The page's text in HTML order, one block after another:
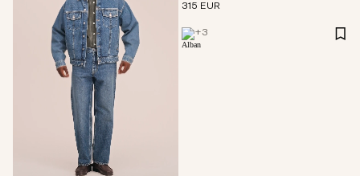
315 EUR
+3